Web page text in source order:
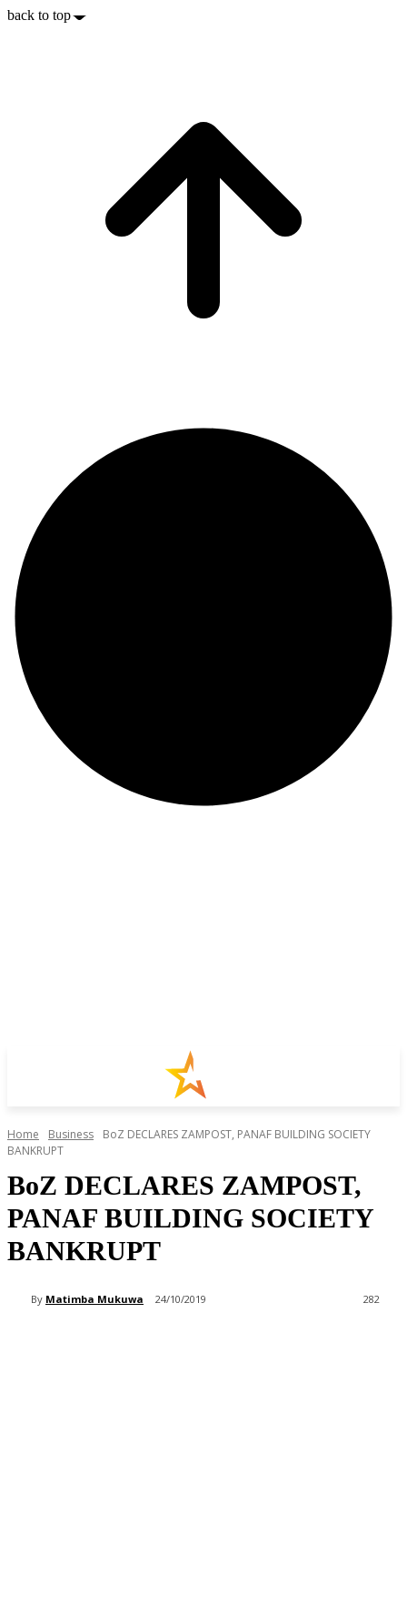
back to top
Home Business
BoZ DECLARES ZAMPOST, PANAF BUILDING SOCIETY
BANKRUPT
BoZ DECLARES ZAMPOST,
PANAF BUILDING SOCIETY
BANKRUPT
By Matimba Mukuwa 24/10/2019 282